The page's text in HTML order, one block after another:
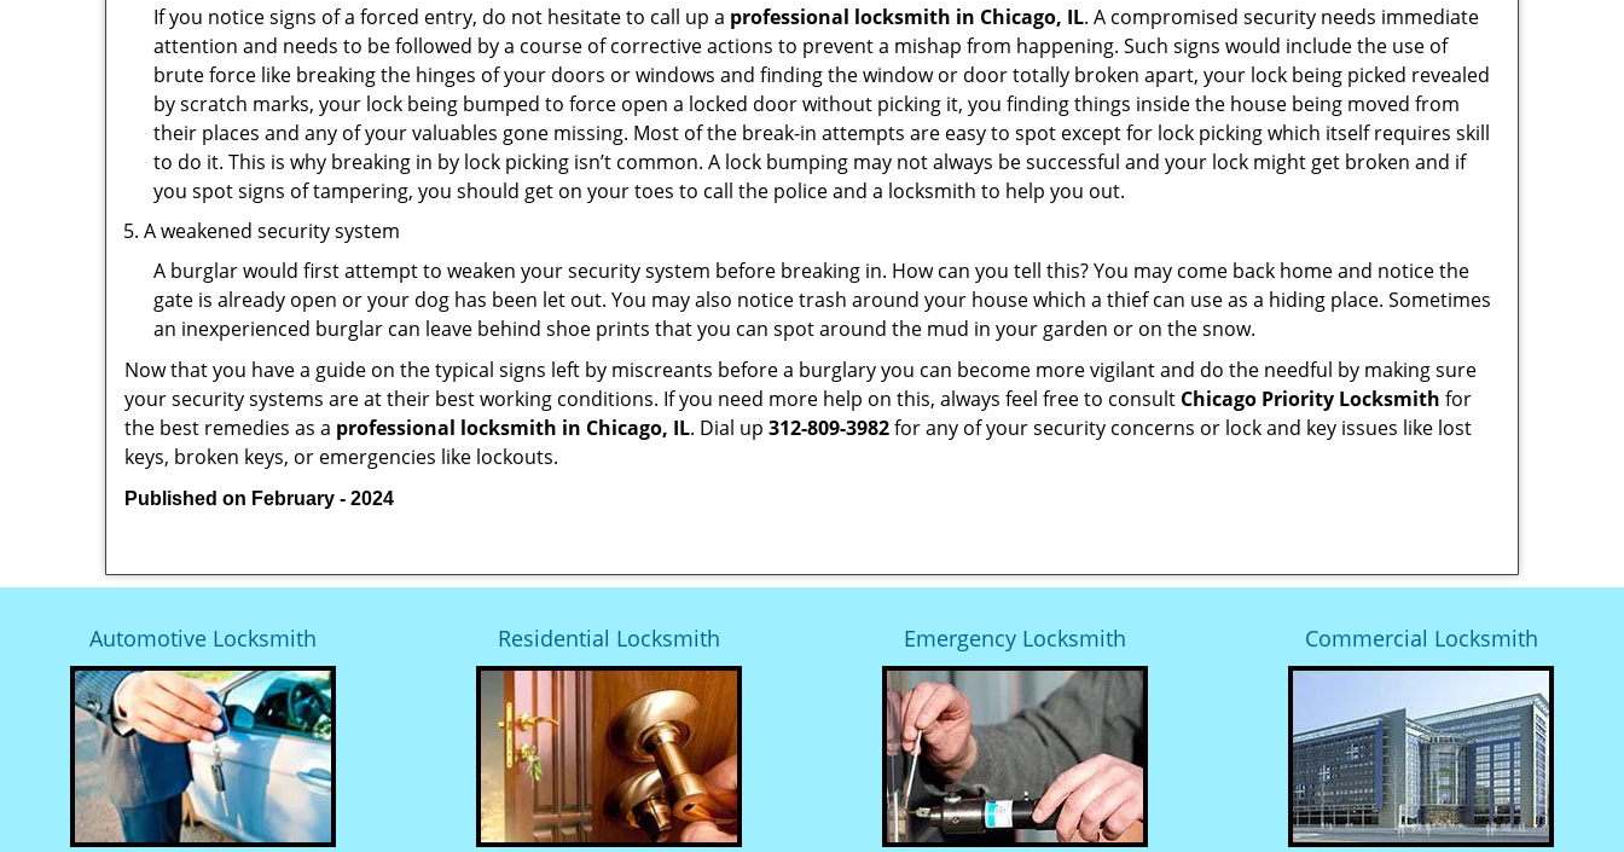
If you notice signs of a forced entry, do not hesitate to call up a professional locksmith in Chicago, IL. A compromised security needs immediate
attention and needs to be followed by a course of corrective actions to prevent a mishap from happening. Such signs would include the use of
brute force like breaking the hinges of your doors or windows and finding the window or door totally broken apart, your lock being picked revealed
by scratch marks, your lock being bumped to force open a locked door without picking it, you finding things inside the house being moved from
their places and any of your valuables gone missing. Most of the break-in attempts are easy to spot except for lock picking which itself requires skill
to do it. This is why breaking in by lock picking isn’t common. A lock bumping may not always be successful and your lock might get broken and if
you spot signs of tampering, you should get on your toes to call the police and a locksmith to help you out.
A weakened security system
A burglar would first attempt to weaken your security system before breaking in. How can you tell this? You may come back home and notice the
gate is already open or your dog has been let out. You may also notice trash around your house which a thief can use as a hiding place. Sometimes
an inexperienced burglar can leave behind shoe prints that you can spot around the mud in your garden or on the snow.
Now that you have a guide on the typical signs left by miscreants before a burglary you can become more vigilant and do the needful by making sure
your security systems are at their best working conditions. If you need more help on this, always feel free to consult Chicago Priority Locksmith for
the best remedies as a professional locksmith in Chicago, IL. Dial up 312-809-3982for any of your security concerns or lock and key issues like lost
keys, broken keys, or emergencies like lockouts.
Published on February - 2024
Automotive Locksmith Residential Locksmith Emergency Locksmith Commercial Locksmith